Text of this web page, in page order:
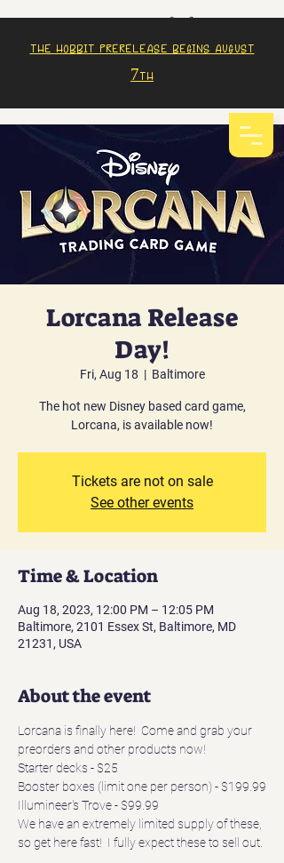
The Hobbit prerelease begins august
7th
Lorcana Release
Day!
Fri, Aug 18
  |
Baltimore
The hot new Disney based card game,
Lorcana, is available now!
Tickets are not on sale
See other events
Time & Location
Aug 18, 2023, 12:00 PM – 12:05 PM
Baltimore, 2101 Essex St, Baltimore, MD
21231, USA
About the event
Lorcana is finally here!  Come and grab your
preorders and other products now!
Starter decks - $25
Booster boxes (limit one per person) - $199.99
Illumineer's Trove - $99.99
We have an extremely limited supply of these,
so get here fast!  I fully expect these to sell out.